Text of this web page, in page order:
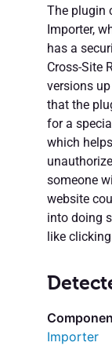
The plugin
Importer,
has a
Cross-Site
versions
that the
for a
which
someone
website
into doing
like
Importer